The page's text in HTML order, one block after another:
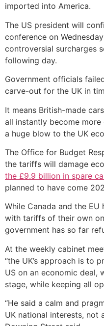
imported into America.
The US president will
conference on
controversial surcharges
following day.
Government officials
carve-out for the UK in
It means British-made
all instantly become more
a huge blow to the UK
The Office for Budget
the tariffs will damage
the £9.9 billion in spare
planned to have come
While Canada and the
with tariffs of their own
government has so far
At the weekly cabinet
“the UK’s approach is to
US on an economic deal,
stage, while keeping all
“He said a calm and
UK national interests, not